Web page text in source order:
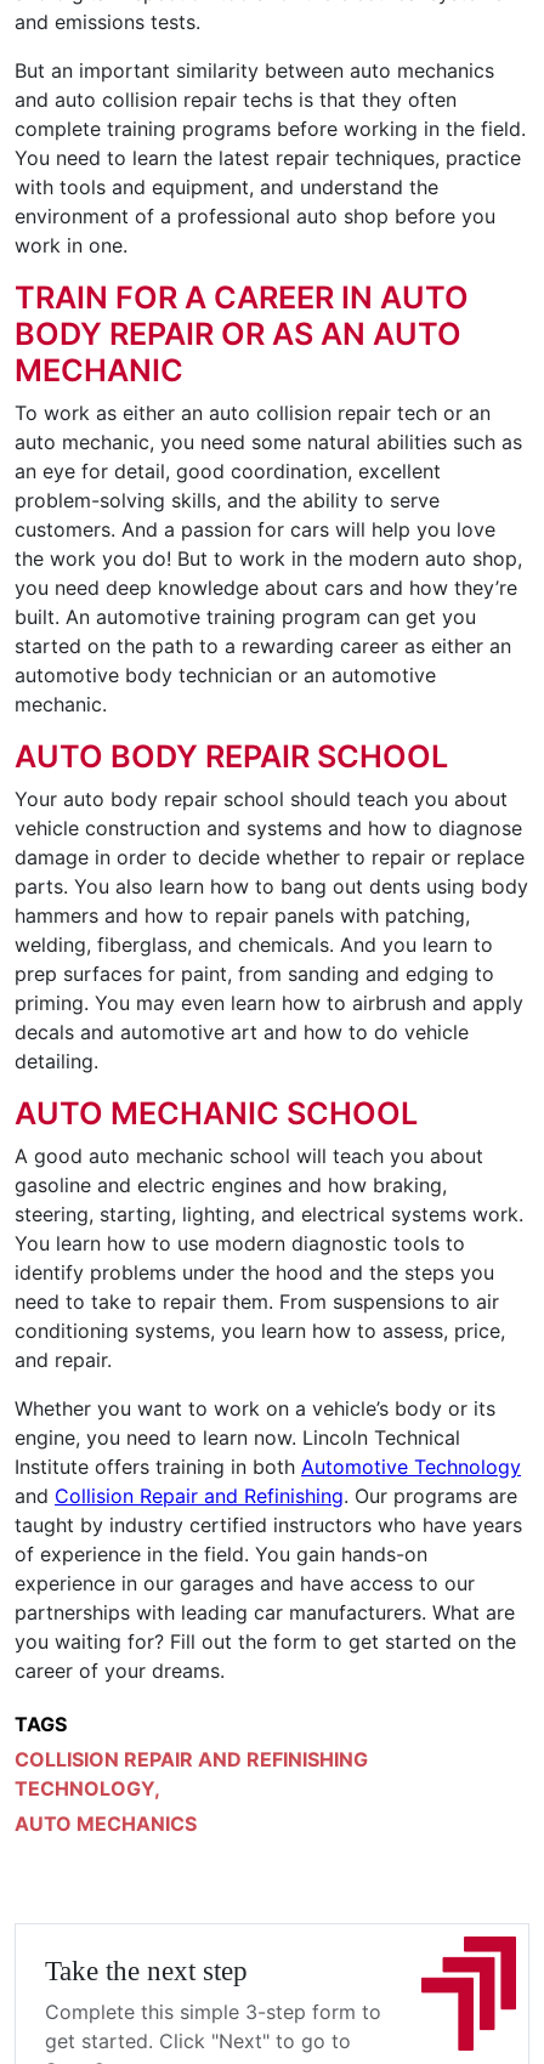
and emissions tests.
But an important similarity between auto mechanics
and auto collision repair techs is that they often
complete training programs before working in the field.
You need to learn the latest repair techniques, practice
with tools and equipment, and understand the
environment of a professional auto shop before you
work in one.
TRAIN FOR A CAREER IN AUTO
BODY REPAIR OR AS AN AUTO
MECHANIC
To work as either an auto collision repair tech or an
auto mechanic, you need some natural abilities such as
an eye for detail, good coordination, excellent
problem-solving skills, and the ability to serve
customers. And a passion for cars will help you love
the work you do! But to work in the modern auto shop,
you need deep knowledge about cars and how they’re
built. An automotive training program can get you
started on the path to a rewarding career as either an
automotive body technician or an automotive
mechanic.
AUTO BODY REPAIR SCHOOL
Your auto body repair school should teach you about
vehicle construction and systems and how to diagnose
damage in order to decide whether to repair or replace
parts. You also learn how to bang out dents using body
hammers and how to repair panels with patching,
welding, fiberglass, and chemicals. And you learn to
prep surfaces for paint, from sanding and edging to
priming. You may even learn how to airbrush and apply
decals and automotive art and how to do vehicle
detailing.
AUTO MECHANIC SCHOOL
A good auto mechanic school will teach you about
gasoline and electric engines and how braking,
steering, starting, lighting, and electrical systems work.
You learn how to use modern diagnostic tools to
identify problems under the hood and the steps you
need to take to repair them. From suspensions to air
conditioning systems, you learn how to assess, price,
and repair.
Whether you want to work on a vehicle’s body or its
engine, you need to learn now. Lincoln Technical
Institute offers training in both Automotive Technology
and Collision Repair and Refinishing. Our programs are
taught by industry certified instructors who have years
of experience in the field. You gain hands-on
experience in our garages and have access to our
partnerships with leading car manufacturers. What are
you waiting for? Fill out the form to get started on the
career of your dreams.
TAGS
COLLISION REPAIR AND REFINISHING
TECHNOLOGY,
AUTO MECHANICS
Take the next step
Complete this simple 3-step form to
get started. Click "Next" to go to